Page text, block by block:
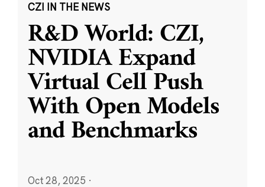
CZI IN THE NEWS
R&D World: CZI,
NVIDIA Expand
Virtual Cell Push
With Open Models
and Benchmarks
Oct 28, 2025 ·